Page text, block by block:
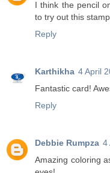
I think the pencil
to try out this stamp.
Reply
Karthikha 4 April
Fantastic card!
Reply
Debbie Rumpza 4
Amazing coloring